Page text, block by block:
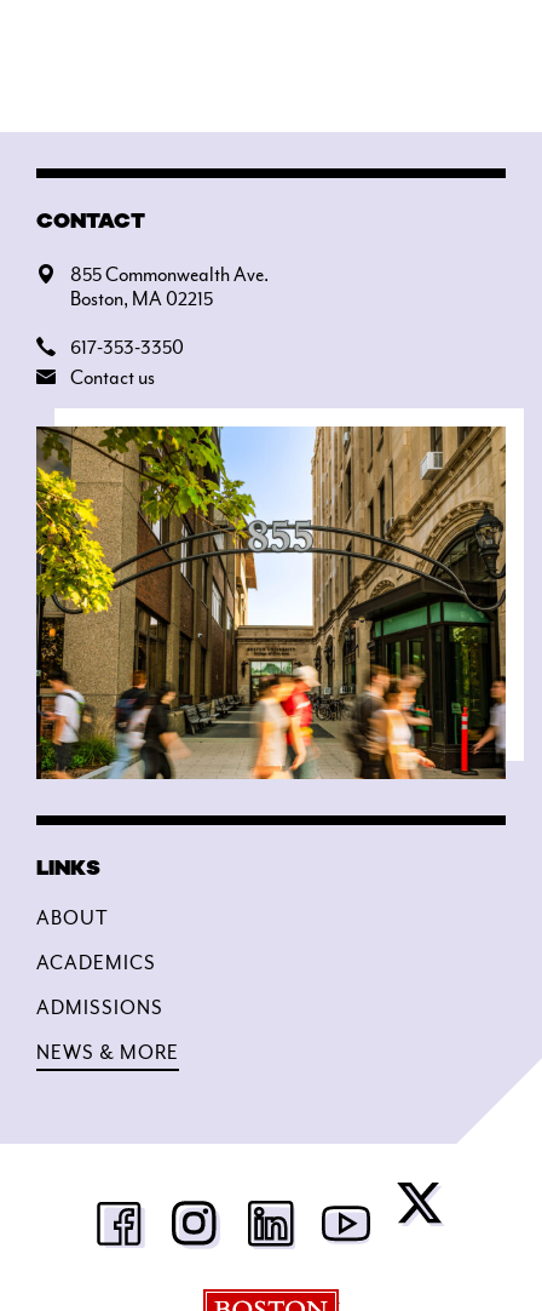
CONTACT
855 Commonwealth Ave.
Boston, MA 02215
617-353-3350
Contact us
ABOUT
ACADEMICS
ADMISSIONS
NEWS & MORE